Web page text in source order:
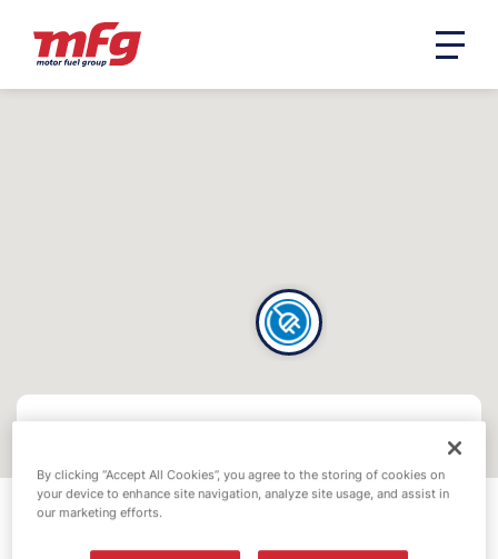
By clicking “Accept All Cookies”, you agree to the storing of cookies on
your device to enhance site navigation, analyze site usage, and assist in
our marketing efforts.